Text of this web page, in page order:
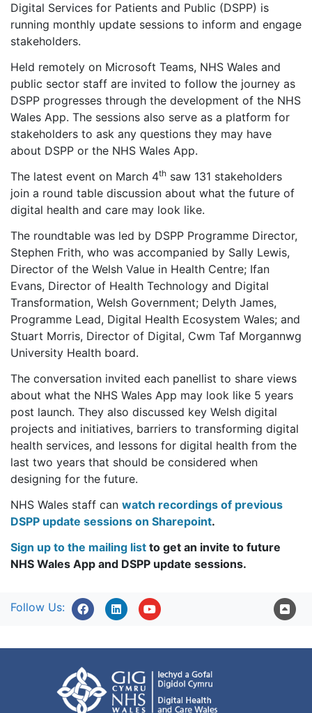
Digital Services for Patients and Public (DSPP) is
running monthly update sessions to inform and engage
stakeholders.
Held remotely on Microsoft Teams, NHS Wales and
public sector staff are invited to follow the journey as
DSPP progresses through the development of the NHS
Wales App. The sessions also serve as a platform for
stakeholders to ask any questions they may have
about DSPP or the NHS Wales App.
The latest event on March 4th saw 131 stakeholders
join a round table discussion about what the future of
digital health and care may look like.
The roundtable was led by DSPP Programme Director,
Stephen Frith, who was accompanied by Sally Lewis,
Director of the Welsh Value in Health Centre; Ifan
Evans, Director of Health Technology and Digital
Transformation, Welsh Government; Delyth James,
Programme Lead, Digital Health Ecosystem Wales; and
Stuart Morris, Director of Digital, Cwm Taf Morgannwg
University Health board.
The conversation invited each panellist to share views
about what the NHS Wales App may look like 5 years
post launch. They also discussed key Welsh digital
projects and initiatives, barriers to transforming digital
health services, and lessons for digital health from the
last two years that should be considered when
designing for the future.
NHS Wales staff can watch recordings of previous
DSPP update sessions on Sharepoint.
Sign up to the mailing list to get an invite to future
NHS Wales App and DSPP update sessions.
Follow Us: